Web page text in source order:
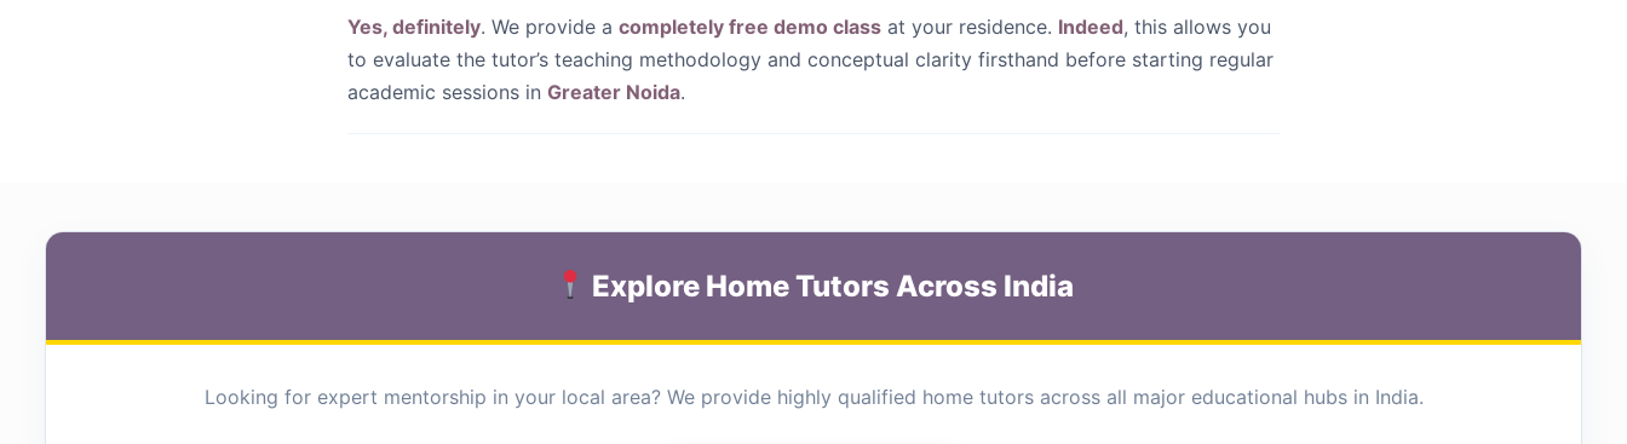
Yes, definitely. We provide a completely free demo class at your residence. Indeed, this allows you
to evaluate the tutor’s teaching methodology and conceptual clarity firsthand before starting regular
academic sessions in Greater Noida.
Explore Home Tutors Across India
Looking for expert mentorship in your local area? We provide highly qualified home tutors across all major educational hubs in India.